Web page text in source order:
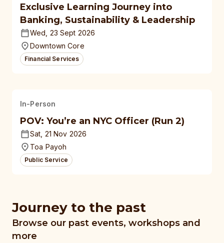
Exclusive Learning Journey into
Banking, Sustainability & Leadership
Wed, 23 Sept 2026
Downtown Core
Financial Services
In-Person
POV: You’re an NYC Officer (Run 2)
Sat, 21 Nov 2026
Toa Payoh
Public Service
Journey to the past
Browse our past events, workshops and
more